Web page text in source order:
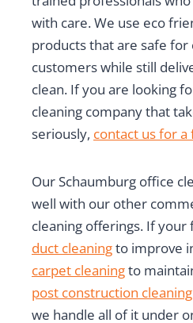
with care. We use eco
products that are safe for
customers while still
clean. If you are looking
cleaning company that
seriously, contact us for
Our Schaumburg office
well with our other
cleaning offerings. If your
duct cleaningto improve
carpet cleaningto
post construction cleaning
we handle all of it under